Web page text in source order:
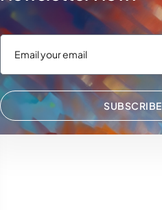
SUBSCRIBE